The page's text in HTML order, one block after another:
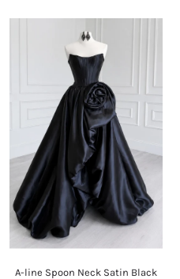
A-line Spoon Neck Satin Black